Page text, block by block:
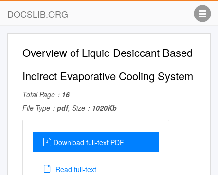
DOCSLIB.ORG
Overview of Liquid Desiccant Based
Indirect Evaporative Cooling System
Total Page： 16
File Type： pdf, Size： 1020Kb
Download full-text PDF
Read full-text